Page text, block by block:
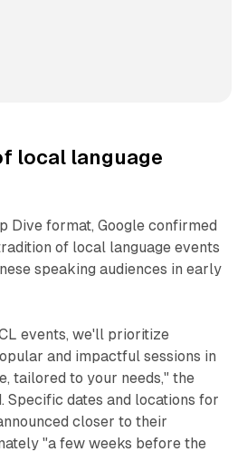
local language
Dive format, Google confirmed
of local language events
speaking audiences in early
events, we'll prioritize
and impactful sessions in
tailored to your needs," the
Specific dates and locations for
closer to their
"a few weeks before the